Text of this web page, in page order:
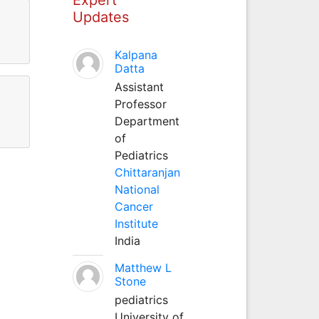
Updates
Kalpana
Datta
Assistant
Professor
Department
of
Pediatrics
Chittaranjan
National
Cancer
Institute
India
Matthew L
Stone
pediatrics